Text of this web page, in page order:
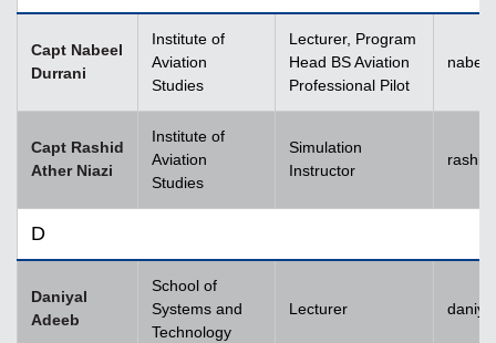
Capt Nabeel
Durrani
Institute of
Aviation
Studies
Lecturer, Program
Head BS Aviation
Professional Pilot
Capt Rashid
Ather Niazi
Institute of
Aviation
Studies
Simulation
Instructor
D
Daniyal
Adeeb
School of
Systems and
Technology
Lecturer